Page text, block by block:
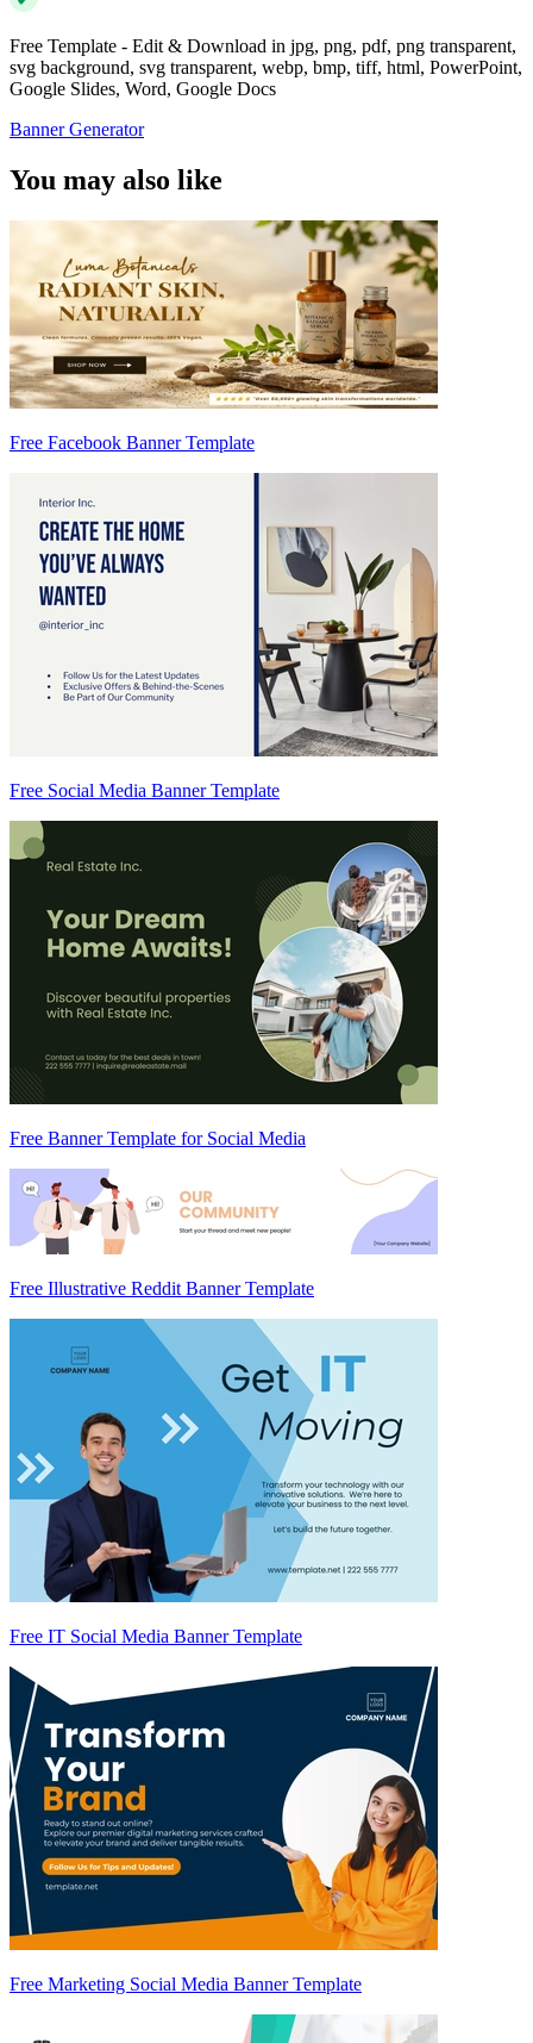
Free Template - Edit & Download in jpg, png, pdf, png transparent,
svg background, svg transparent, webp, bmp, tiff, html, PowerPoint,
Google Slides, Word, Google Docs
Banner Generator
You may also like
Free Facebook Banner Template
Free Social Media Banner Template
Free Banner Template for Social Media
Free Illustrative Reddit Banner Template
Free IT Social Media Banner Template
Free Marketing Social Media Banner Template